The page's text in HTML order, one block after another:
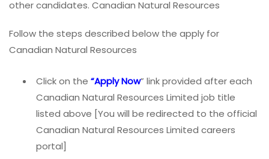
other candidates. Canadian Natural Resources
Follow the steps described below the apply for
Canadian Natural Resources
Click on the “Apply Now” link provided after each
Canadian Natural Resources Limited job title
listed above [You will be redirected to the official
Canadian Natural Resources Limited careers
portal]